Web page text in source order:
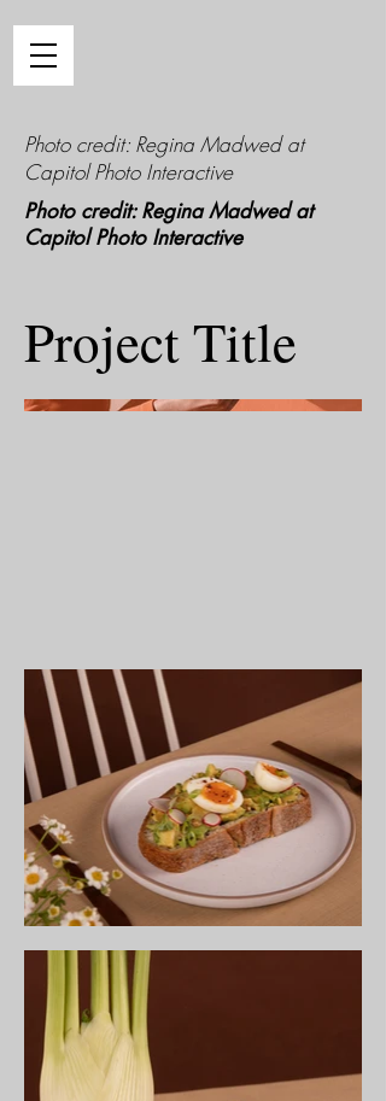
Photo credit: Regina Madwed at
Capitol Photo Interactive
Photo credit: Regina Madwed at
Capitol Photo Interactive
Project Title